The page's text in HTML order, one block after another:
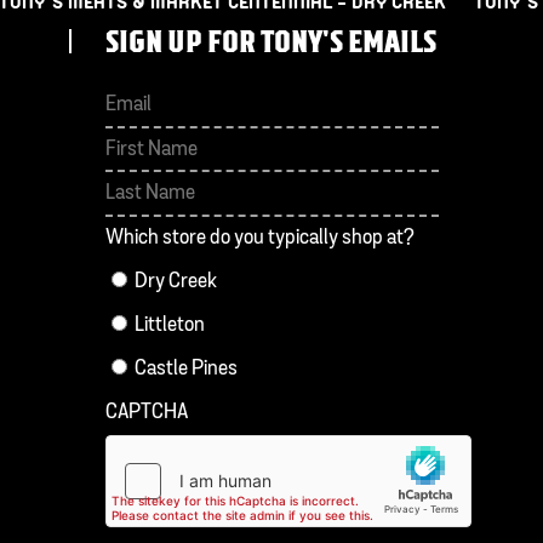
SIGN UP FOR TONY'S EMAILS
First
Which store do you typically shop at?
Dry Creek
Littleton
Castle Pines
CAPTCHA